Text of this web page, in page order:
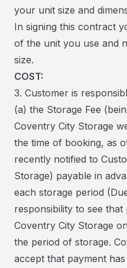
your unit size and
In signing this contract
of the unit you use and
size.
COST:
3. Customer is
(a) the Storage Fee
Coventry City Storage
the time of booking, as
recently notified to
Storage) payable in
each storage period
responsibility to see
Coventry City Storage
the period of storage.
accept that payment